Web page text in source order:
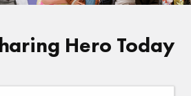
Hero Today